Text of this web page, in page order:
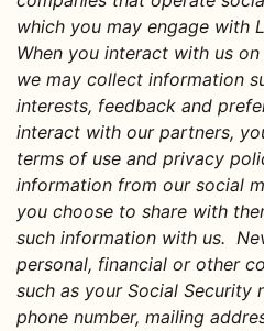
which you may engage with
When you interact with us
we may collect information
interests, feedback and
interact with our partners,
terms of use and privacy
information from our social
you choose to share with
such information with us.
personal, financial or other
such as your Social Security
phone number, mailing